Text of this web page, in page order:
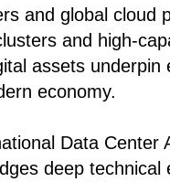
and global cloud
and
assets underpin
economy.
Data Center
deep technical